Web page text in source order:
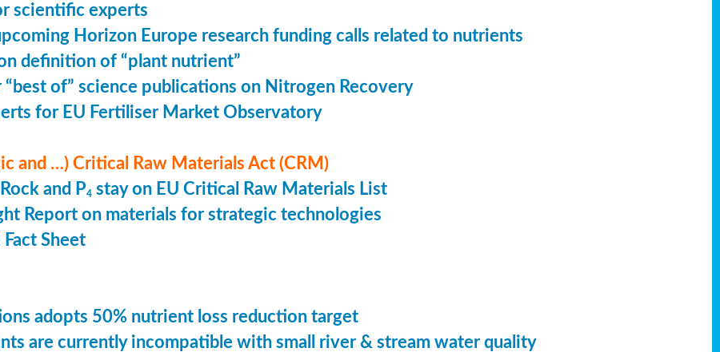
scientific experts
Horizon Europe research funding calls related to nutrients
on definition of “plant nutrient”
“best of” science publications on Nitrogen Recovery
for EU Fertiliser Market Observatory
and …) Critical Raw Materials Act (CRM)
and P4 stay on EU Critical Raw Materials List
Report on materials for strategic technologies
Fact Sheet
adopts 50% nutrient loss reduction target
are currently incompatible with small river & stream water quality